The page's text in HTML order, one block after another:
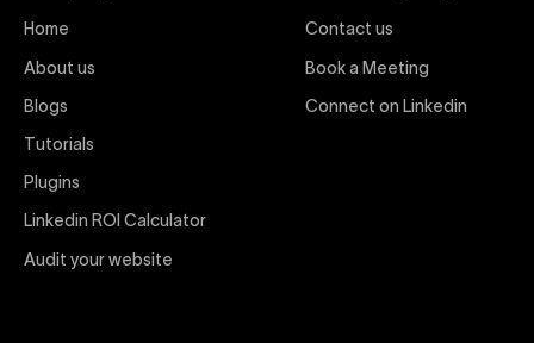
Webflow Templates
designed Webflow templates at Uxie Design. These
responsive and customizable templates are crafted
compromising quality. Perfect for businesses seeking
impactful online presence with minimal setup time.
Figma to Webflow
Home
About us
Blogs
Tutorials
Plugins
Linkedin ROI Calculator
Audit your website
Contact us
Book a Meeting
Connect on Linkedin